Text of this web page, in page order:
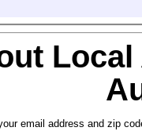
email address and zip